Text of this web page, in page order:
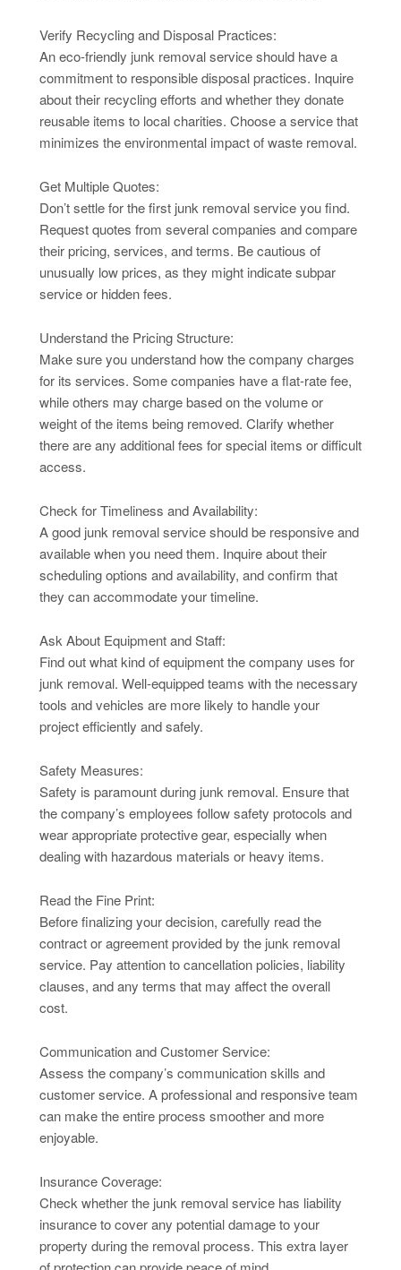
Verify Recycling and Disposal Practices:
An eco-friendly junk removal service should have a
commitment to responsible disposal practices. Inquire
about their recycling efforts and whether they donate
reusable items to local charities. Choose a service that
minimizes the environmental impact of waste removal.
Get Multiple Quotes:
Don’t settle for the first junk removal service you find.
Request quotes from several companies and compare
their pricing, services, and terms. Be cautious of
unusually low prices, as they might indicate subpar
service or hidden fees.
Understand the Pricing Structure:
Make sure you understand how the company charges
for its services. Some companies have a flat-rate fee,
while others may charge based on the volume or
weight of the items being removed. Clarify whether
there are any additional fees for special items or difficult
access.
Check for Timeliness and Availability:
A good junk removal service should be responsive and
available when you need them. Inquire about their
scheduling options and availability, and confirm that
they can accommodate your timeline.
Ask About Equipment and Staff:
Find out what kind of equipment the company uses for
junk removal. Well-equipped teams with the necessary
tools and vehicles are more likely to handle your
project efficiently and safely.
Safety Measures:
Safety is paramount during junk removal. Ensure that
the company’s employees follow safety protocols and
wear appropriate protective gear, especially when
dealing with hazardous materials or heavy items.
Read the Fine Print:
Before finalizing your decision, carefully read the
contract or agreement provided by the junk removal
service. Pay attention to cancellation policies, liability
clauses, and any terms that may affect the overall
cost.
Communication and Customer Service:
Assess the company’s communication skills and
customer service. A professional and responsive team
can make the entire process smoother and more
enjoyable.
Insurance Coverage:
Check whether the junk removal service has liability
insurance to cover any potential damage to your
property during the removal process. This extra layer